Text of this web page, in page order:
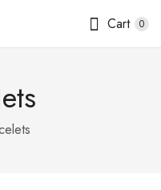
Cart 0